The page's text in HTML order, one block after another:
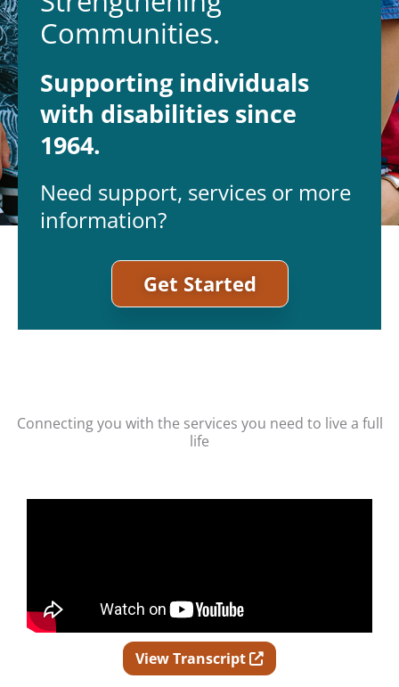
Communities.
Supporting individuals
with disabilities since
1964.
Need support, services or more
information?
Get Started
Connecting you with the services you need to live a full
life
View Transcript Opens in new